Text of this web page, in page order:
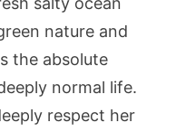
nature and
the absolute
normal life.
respect her